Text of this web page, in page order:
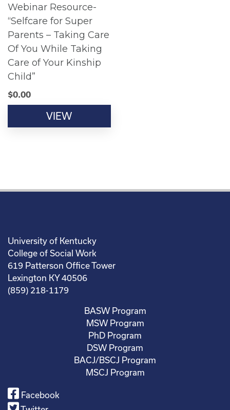
Webinar Resource-
“Selfcare for Super
Parents – Taking Care
Of You While Taking
Care of Your Kinship
Child”
$0.00
VIEW
University of Kentucky
College of Social Work
619 Patterson Office Tower
Lexington KY 40506
(859) 218-1179
BASW Program
MSW Program
PhD Program
DSW Program
BACJ/BSCJ Program
MSCJ Program
Facebook